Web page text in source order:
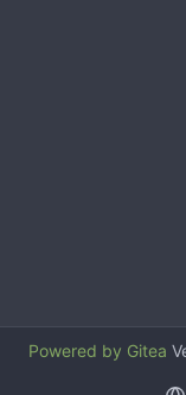
Powered by Gitea